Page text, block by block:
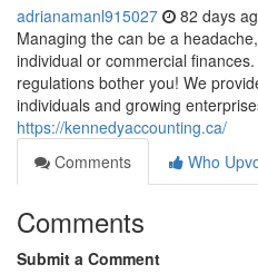
adrianamanl915027 82 days
Managing the can be a
individual or commercial
regulations bother you! We
individuals and growing
https://kennedyaccounting.ca/
Comments
Who
Comments
Submit a Comment